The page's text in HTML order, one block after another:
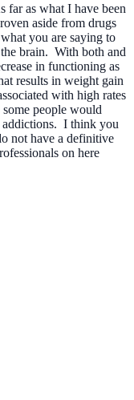
as what I have been
aside from drugs
you are saying to
brain. With both and
in functioning as
results in weight gain
with high rates
people would
addictions. I think you
not have a definitive
on here